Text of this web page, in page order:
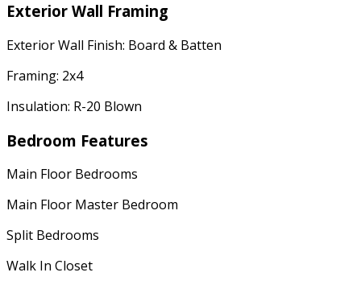
Exterior Wall Framing
Exterior Wall Finish: Board & Batten
Framing: 2x4
Insulation: R-20 Blown
Bedroom Features
Main Floor Bedrooms
Main Floor Master Bedroom
Split Bedrooms
Walk In Closet